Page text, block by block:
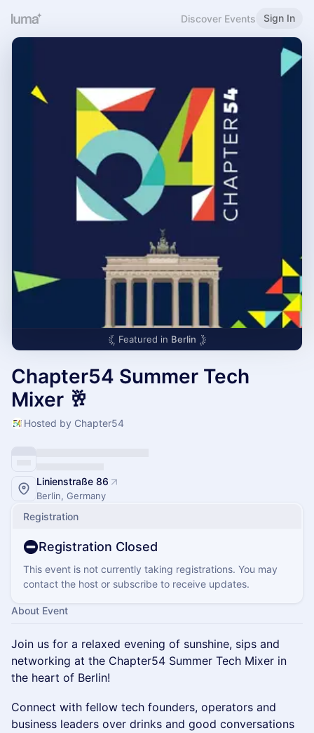
Discover Events Sign In
Featured in Berlin
Chapter54 Summer Tech
Mixer 🥂
Hosted by Chapter54
Linienstraße 86
Berlin, Germany
Registration
Registration Closed
This event is not currently taking registrations. You may
contact the host or subscribe to receive updates.
About Event
Join us for a relaxed evening of sunshine, sips and
networking at the Chapter54 Summer Tech Mixer in
the heart of Berlin!
Connect with fellow tech founders, operators and
business leaders over drinks and good conversations